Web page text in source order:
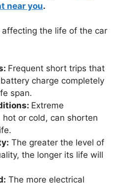
near you.
the life of the car
Frequent short trips that
charge completely
span.
Extreme
or cold, can shorten
The greater the level of
the longer its life will
The more electrical